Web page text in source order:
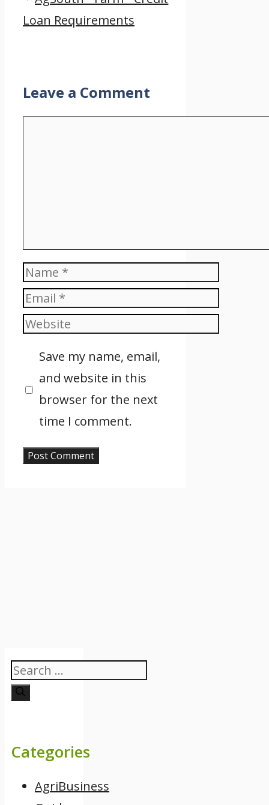
Loan Requirements
Leave a Comment
Name
Email
Website
Save my name, email,
and website in this
browser for the next
time I comment.
Search
for:
Categories
AgriBusiness